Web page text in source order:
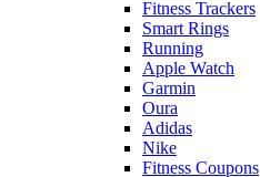
Fitness Trackers
Smart Rings
Running
Apple Watch
Garmin
Oura
Adidas
Nike
Fitness Coupons